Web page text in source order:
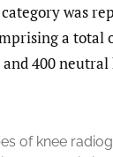
was
a total
and 400 neutral
of knee